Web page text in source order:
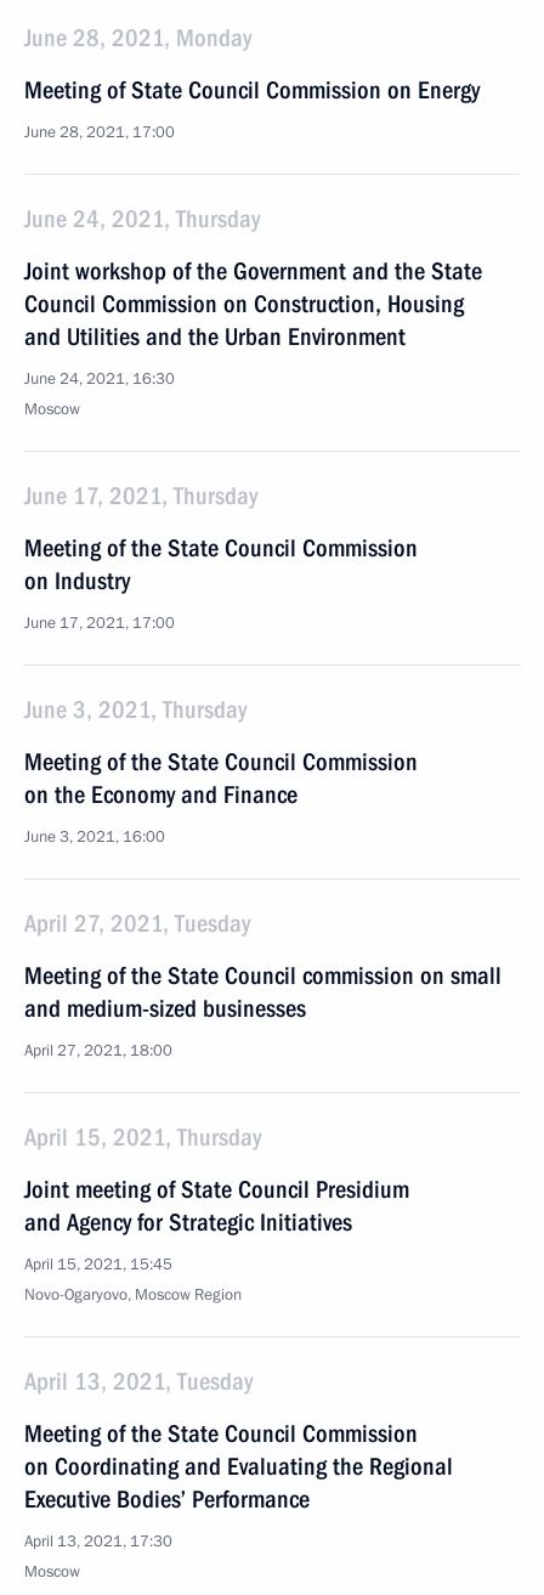
June 28, 2021, Monday
Meeting of State Council Commission on Energy
June 28, 2021, 17:00
June 24, 2021, Thursday
Joint workshop of the Government and the State
Council Commission on Construction, Housing
and Utilities and the Urban Environment
June 24, 2021, 16:30
Moscow
June 17, 2021, Thursday
Meeting of the State Council Commission
on Industry
June 17, 2021, 17:00
June 3, 2021, Thursday
Meeting of the State Council Commission
on the Economy and Finance
June 3, 2021, 16:00
April 27, 2021, Tuesday
Meeting of the State Council commission on small
and medium-sized businesses
April 27, 2021, 18:00
April 15, 2021, Thursday
Joint meeting of State Council Presidium
and Agency for Strategic Initiatives
April 15, 2021, 15:45
Novo-Ogaryovo, Moscow Region
April 13, 2021, Tuesday
Meeting of the State Council Commission
on Coordinating and Evaluating the Regional
Executive Bodies’ Performance
April 13, 2021, 17:30
Moscow